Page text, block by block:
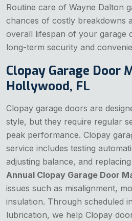
Routine care of Wayne Dalton
chances of costly breakdowns
overall lifespan of your garage
long-term security and
Clopay Garage Door
Hollywood, FL
Clopay garage doors are
style, but they require regular
peak performance. Clopay
service includes testing
adjusting balance, and
Annual Clopay Garage Door
issues such as misalignment,
insulation. Through scheduled
lubrication, we help Clopay